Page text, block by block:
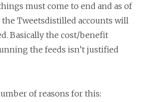
must come to end and as of
the Tweetsdistilled accounts will
Basically the cost/benefit
the feeds isn’t justified
of reasons for this: